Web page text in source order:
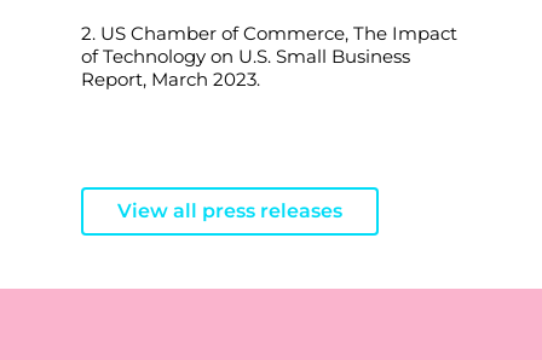
2. US Chamber of Commerce, The Impact
of Technology on U.S. Small Business
Report, March 2023.
View all press releases